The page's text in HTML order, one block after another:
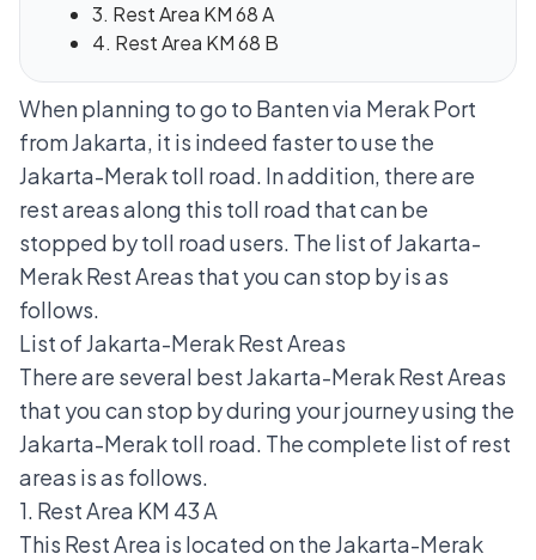
3. Rest Area KM 68 A
4. Rest Area KM 68 B
When planning to go to Banten via Merak Port
from Jakarta, it is indeed faster to use the
Jakarta-Merak toll road. In addition, there are
rest areas along this toll road that can be
stopped by toll road users. The list of Jakarta-
Merak Rest Areas that you can stop by is as
follows.
List of Jakarta-Merak Rest Areas
There are several best Jakarta-Merak Rest Areas
that you can stop by during your journey using the
Jakarta-Merak toll road. The complete list of rest
areas is as follows.
1. Rest Area KM 43 A
This Rest Area is located on theJakarta-Merak